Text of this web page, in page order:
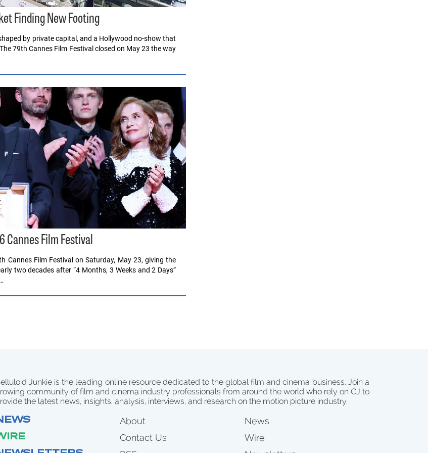
Finding New Footing
by private capital, and a Hollywood no-show that
79th Cannes Film Festival closed on May 23 the way
Cannes Film Festival
Cannes Film Festival on Saturday, May 23, giving the
two decades after “4 Months, 3 Weeks and 2 Days”
Junkie is the leading online resource dedicated to the global film and cinema business. Join a
community of film and cinema industry professionals from around the world who rely on CJ to
the latest news, insights, analysis, interviews, and research on the motion picture industry.
About
Contact Us
News
Wire